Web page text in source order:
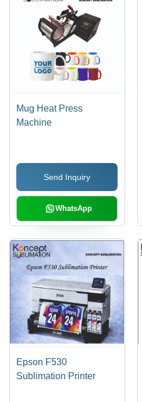
Mug Heat Press
Machine
Send Inquiry
WhatsApp
Epson F530
Sublimation Printer